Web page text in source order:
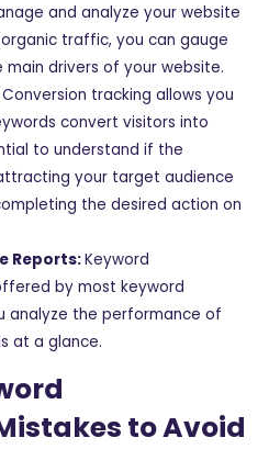
and analyze your website
traffic, you can gauge
main drivers of your website.
Conversion tracking allows you
convert visitors into
to understand if the
your target audience
the desired action on
Reports:Keyword
by most keyword
analyze the performance of
at a glance.
to Avoid